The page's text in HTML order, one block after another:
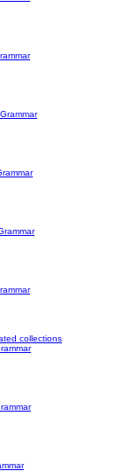
collections